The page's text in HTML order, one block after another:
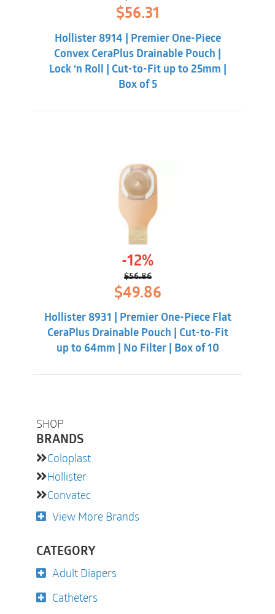
SHOP
BRANDS
Coloplast
Hollister
Convatec
View More Brands
CATEGORY
Adult Diapers
Catheters
Original
price
was:
$59.86.
$56.31
$56.31.
Hollister 8914 | Premier One-Piece
Convex CeraPlus Drainable Pouch |
Lock ‘n Roll | Cut-to-Fit up to 25mm |
Box of 5
-12%
$56.86
Original
price
was:
$56.86.
$49.86Current
price
is:
$49.86.
Hollister 8931 | Premier One-Piece Flat
CeraPlus Drainable Pouch | Cut-to-Fit
up to 64mm | No Filter | Box of 10